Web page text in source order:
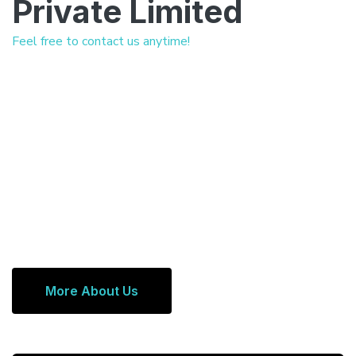
Private Limited
Feel free to contact us anytime!
More About Us